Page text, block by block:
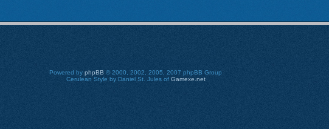
Powered by phpBB © 2000, 2002, 2005, 2007 phpBB Group
Cerulean Style by Daniel St. Jules of Gamexe.net